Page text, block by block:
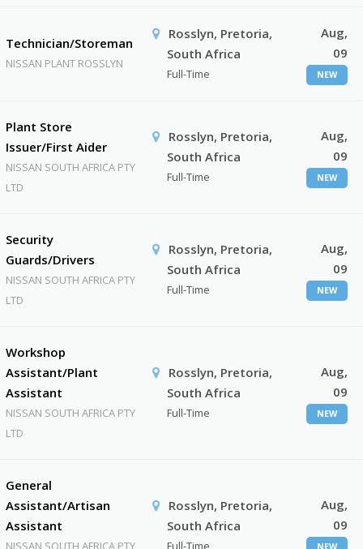
Technician/Storeman
NISSAN PLANT ROSSLYN
Rosslyn, Pretoria,
South Africa
Full-Time
Aug,
09
NEW
Plant Store
Issuer/First Aider
NISSAN SOUTH AFRICA PTY
LTD
Rosslyn, Pretoria,
South Africa
Full-Time
Aug,
09
NEW
Security
Guards/Drivers
NISSAN SOUTH AFRICA PTY
LTD
Rosslyn, Pretoria,
South Africa
Full-Time
Aug,
09
NEW
Workshop
Assistant/Plant
Assistant
NISSAN SOUTH AFRICA PTY
LTD
Rosslyn, Pretoria,
South Africa
Full-Time
Aug,
09
NEW
General
Assistant/Artisan
Assistant
NISSAN SOUTH AFRICA PTY
Rosslyn, Pretoria,
South Africa
Full-Time
Aug,
09